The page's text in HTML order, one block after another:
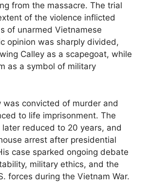
from the massacre. The trial
of the violence inflicted
of unarmed Vietnamese
opinion was sharply divided,
Calley as a scapegoat, while
as a symbol of military
was convicted of murder and
to life imprisonment. The
reduced to 20 years, and
arrest after presidential
case sparked ongoing debate
military ethics, and the
forces during the Vietnam War.